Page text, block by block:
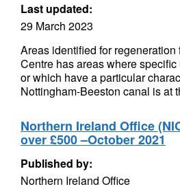
Last updated:
29 March 2023
Areas identified for regeneration
Centre has areas where
or which have a particular
Nottingham-Beeston canal is at
Northern Ireland Office
over £500 –October 2021
Published by:
Northern Ireland Office